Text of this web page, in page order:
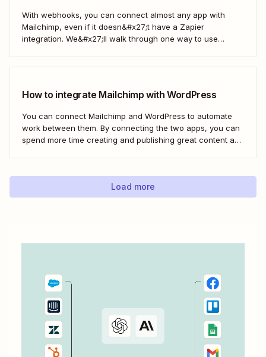
With webhooks, you can connect almost any app with
Mailchimp, even if it doesn&#x27;t have a Zapier
integration. We&#x27;ll walk through one way to use
How to integrate Mailchimp with WordPress
You can connect Mailchimp and WordPress to automate
work between them. By connecting the two apps, you can
spend more time creating and publishing great content and
Load more